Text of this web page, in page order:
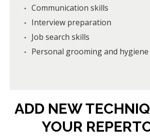
Communication skills
Interview preparation
Job search skills
Personal grooming and hygiene
ADD NEW
YOUR